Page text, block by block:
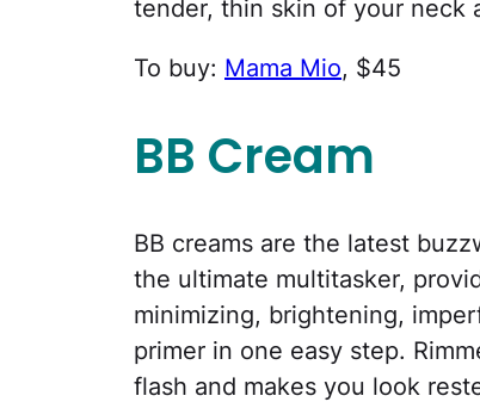
tender, thin skin of your neck
To buy: Mama Mio, $45
BB Cream
BB creams are the latest
the ultimate multitasker,
minimizing, brightening,
primer in one easy step.
flash and makes you look